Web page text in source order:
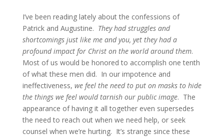
I’ve been reading lately about the confessions of
Patrick and Augustine. They had struggles and
shortcomings just like me and you, yet they had a
profound impact for Christ on the world around them.
Most of us would be honored to accomplish one tenth
of what these men did. In our impotence and
ineffectiveness, we feel the need to put on masks to hide
the things we feel would tarnish our public image. The
appearance of having it all together even supersedes
the need to reach out when we need help, or seek
counsel when we’re hurting. It’s strange since these